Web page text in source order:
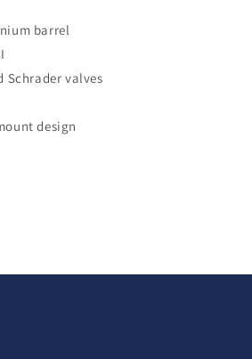
barrel
Schrader valves
design